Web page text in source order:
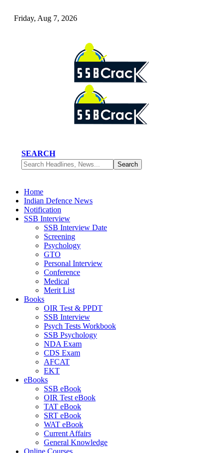
Friday, Aug 7, 2026
SEARCH
Home
Indian Defence News
Notification
SSB Interview
SSB Interview Date
Screening
Psychology
GTO
Personal Interview
Conference
Medical
Merit List
Books
OIR Test & PPDT
SSB Interview
Psych Tests Workbook
SSB Psychology
NDA Exam
CDS Exam
AFCAT
EKT
eBooks
SSB eBook
OIR Test eBook
TAT eBook
SRT eBook
WAT eBook
Current Affairs
General Knowledge
Online Courses